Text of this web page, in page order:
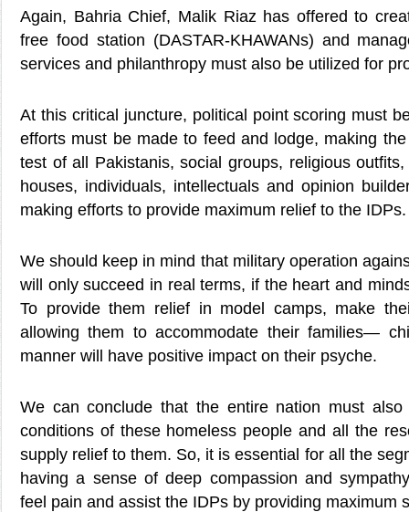
Again, Bahria Chief, Malik Riaz has offered to
free food station (DASTAR-KHAWANs) and
services and philanthropy must also be utilized for
At this critical juncture, political point scoring must
efforts must be made to feed and lodge, making
test of all Pakistanis, social groups, religious
houses, individuals, intellectuals and opinion
making efforts to provide maximum relief to the IDPs.
We should keep in mind that military operation
will only succeed in real terms, if the heart and
To provide them relief in model camps, make
allowing them to accommodate their families—
manner will have positive impact on their psyche.
We can conclude that the entire nation must also
conditions of these homeless people and all the
supply relief to them. So, it is essential for all the
having a sense of deep compassion and
feel pain and assist the IDPs by providing maximum